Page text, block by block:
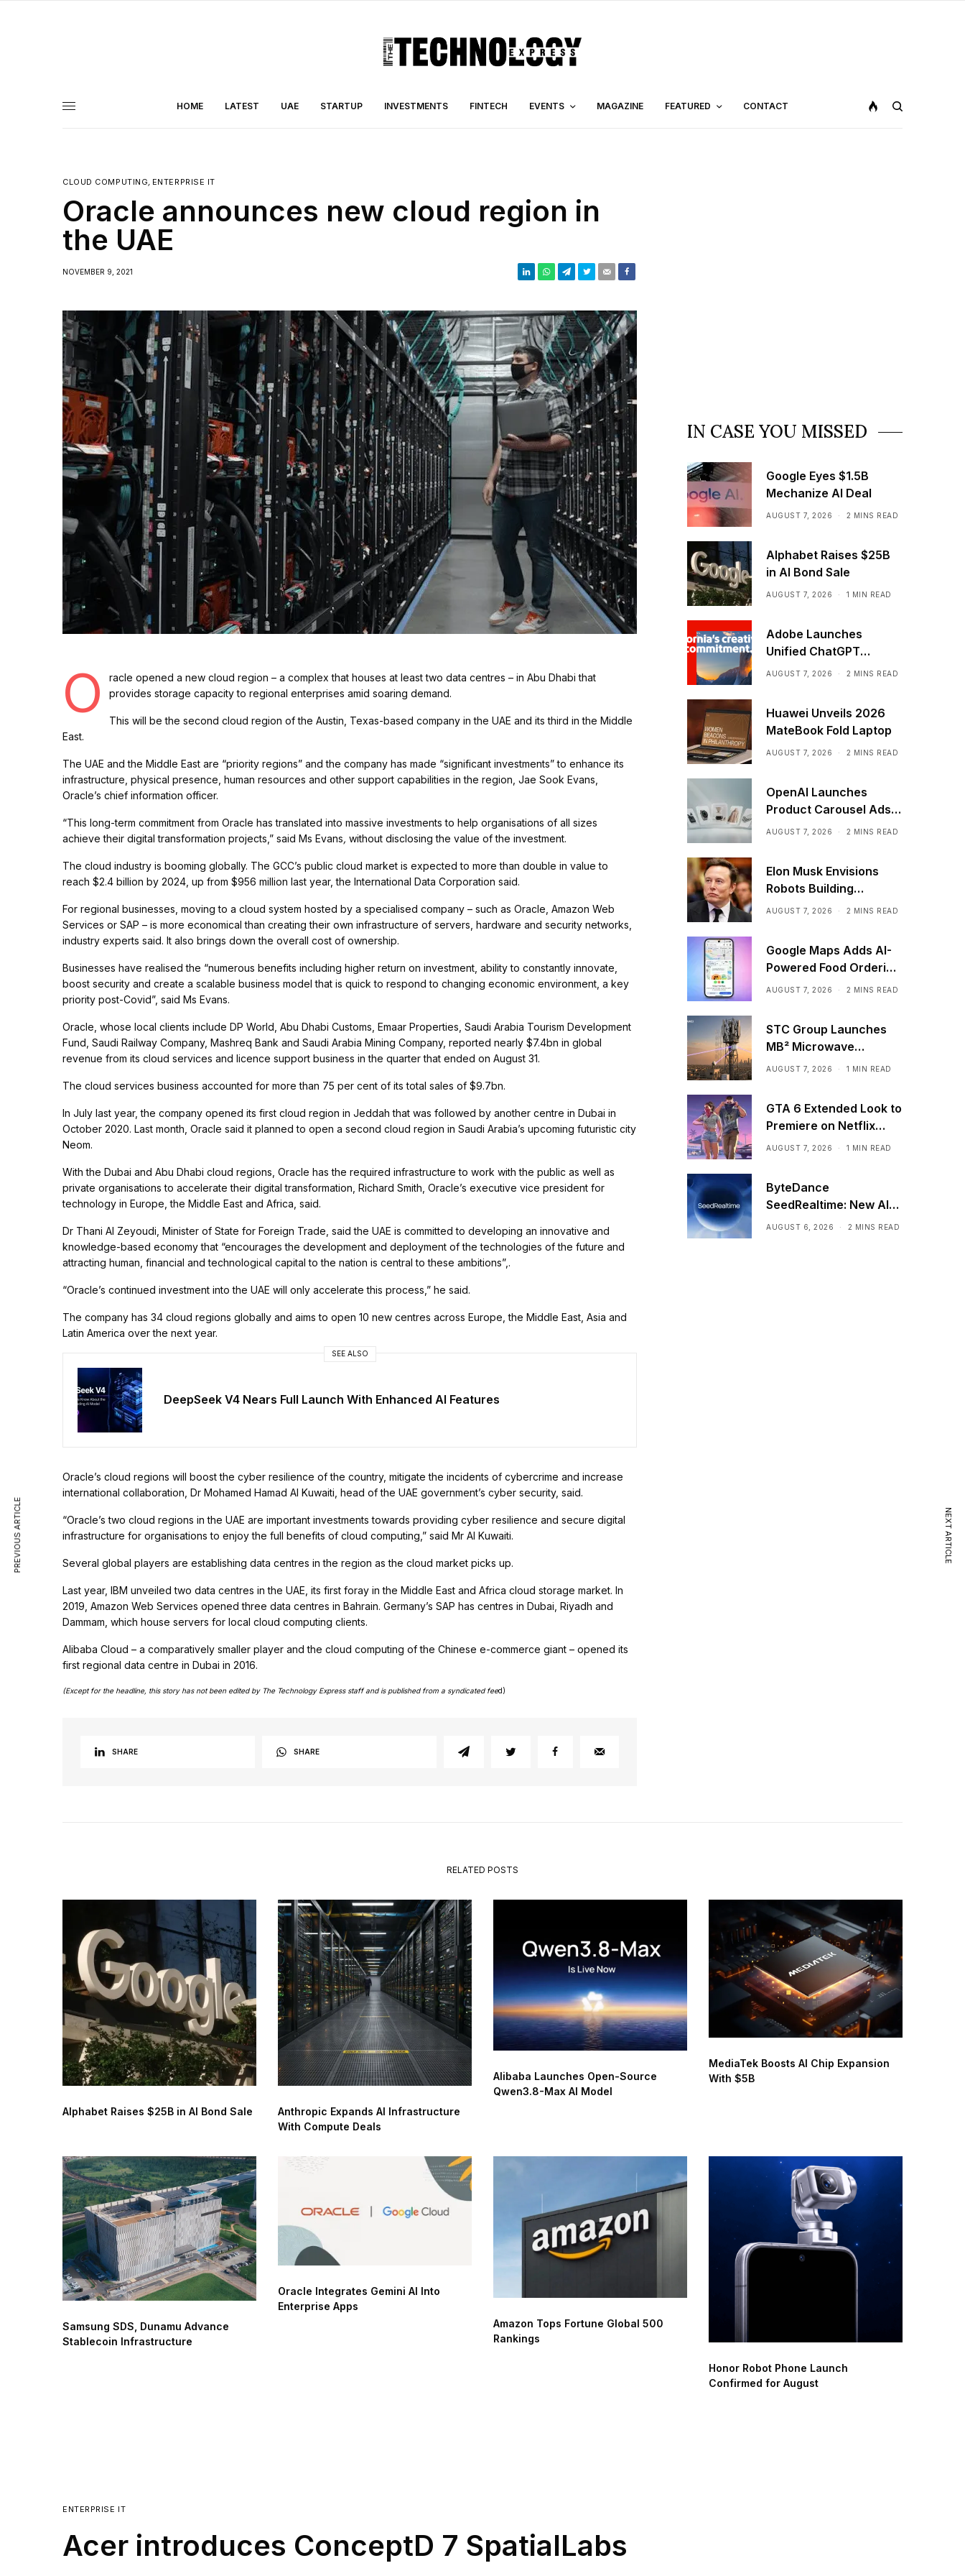
HOME LATEST UAE STARTUP INVESTMENTS FINTECH EVENTS MAGAZINE FEATURED CONTACT
CLOUD COMPUTING, ENTERPRISE IT
Oracle announces new cloud region in
the UAE
NOVEMBER 9, 2021
O
racle opened a new cloud region – a complex that houses at least two data centres – in Abu Dhabi that
provides storage capacity to regional enterprises amid soaring demand.
This will be the second cloud region of the Austin, Texas-based company in the UAE and its third in the Middle
East.
The UAE and the Middle East are “priority regions” and the company has made “significant investments” to enhance its
infrastructure, physical presence, human resources and other support capabilities in the region, Jae Sook Evans,
Oracle’s chief information officer.
“This long-term commitment from Oracle has translated into massive investments to help organisations of all sizes
achieve their digital transformation projects,” said Ms Evans, without disclosing the value of the investment.
The cloud industry is booming globally. The GCC’s public cloud market is expected to more than double in value to
reach $2.4 billion by 2024, up from $956 million last year, the International Data Corporation said.
For regional businesses, moving to a cloud system hosted by a specialised company – such as Oracle, Amazon Web
Services or SAP – is more economical than creating their own infrastructure of servers, hardware and security networks,
industry experts said. It also brings down the overall cost of ownership.
Businesses have realised the “numerous benefits including higher return on investment, ability to constantly innovate,
boost security and create a scalable business model that is quick to respond to changing economic environment, a key
priority post-Covid”, said Ms Evans.
Oracle, whose local clients include DP World, Abu Dhabi Customs, Emaar Properties, Saudi Arabia Tourism Development
Fund, Saudi Railway Company, Mashreq Bank and Saudi Arabia Mining Company, reported nearly $7.4bn in global
revenue from its cloud services and licence support business in the quarter that ended on August 31.
The cloud services business accounted for more than 75 per cent of its total sales of $9.7bn.
In July last year, the company opened its first cloud region in Jeddah that was followed by another centre in Dubai in
October 2020. Last month, Oracle said it planned to open a second cloud region in Saudi Arabia’s upcoming futuristic city
Neom.
With the Dubai and Abu Dhabi cloud regions, Oracle has the required infrastructure to work with the public as well as
private organisations to accelerate their digital transformation, Richard Smith, Oracle’s executive vice president for
technology in Europe, the Middle East and Africa, said.
Dr Thani Al Zeyoudi, Minister of State for Foreign Trade, said the UAE is committed to developing an innovative and
knowledge-based economy that “encourages the development and deployment of the technologies of the future and
attracting human, financial and technological capital to the nation is central to these ambitions”,.
“Oracle’s continued investment into the UAE will only accelerate this process,” he said.
The company has 34 cloud regions globally and aims to open 10 new centres across Europe, the Middle East, Asia and
Latin America over the next year.
SEE ALSO
DeepSeek V4 Nears Full Launch With Enhanced AI Features
Oracle’s cloud regions will boost the cyber resilience of the country, mitigate the incidents of cybercrime and increase
international collaboration, Dr Mohamed Hamad Al Kuwaiti, head of the UAE government’s cyber security, said.
“Oracle’s two cloud regions in the UAE are important investments towards providing cyber resilience and secure digital
infrastructure for organisations to enjoy the full benefits of cloud computing,” said Mr Al Kuwaiti.
Several global players are establishing data centres in the region as the cloud market picks up.
Last year, IBM unveiled two data centres in the UAE, its first foray in the Middle East and Africa cloud storage market. In
2019, Amazon Web Services opened three data centres in Bahrain. Germany’s SAP has centres in Dubai, Riyadh and
Dammam, which house servers for local cloud computing clients.
Alibaba Cloud – a comparatively smaller player and the cloud computing of the Chinese e-commerce giant – opened its
first regional data centre in Dubai in 2016.
(Except for the headline, this story has not been edited by The Technology Express staff and is published from a syndicated feed)
SHARE SHARE
IN CASE YOU MISSED
Google Eyes $1.5B
Mechanize AI Deal
AUGUST 7, 2026 2 MINS READ
Alphabet Raises $25B
in AI Bond Sale
AUGUST 7, 2026 1 MIN READ
Adobe Launches
Unified ChatGPT
Creative Plugin
AUGUST 7, 2026 2 MINS READ
Huawei Unveils 2026
MateBook Fold Laptop
AUGUST 7, 2026 2 MINS READ
OpenAI Launches
Product Carousel Ads
in ChatGPT
AUGUST 7, 2026 2 MINS READ
Elon Musk Envisions
Robots Building
Factories on the Moon
AUGUST 7, 2026 2 MINS READ
Google Maps Adds AI-
Powered Food Ordering
Through Ask Maps
AUGUST 7, 2026 2 MINS READ
STC Group Launches
MB² Microwave
Solution
AUGUST 7, 2026 1 MIN READ
GTA 6 Extended Look to
Premiere on Netflix
Ahead of Official
AUGUST 7, 2026 1 MIN READ
ByteDance
SeedRealtime: New AI
Model That Sees,
AUGUST 6, 2026 2 MINS READ
PREVIOUS ARTICLE NEXT ARTICLE
RELATED POSTS
Alphabet Raises $25B in AI Bond Sale
Anthropic Expands AI Infrastructure
With Compute Deals
Alibaba Launches Open-Source
Qwen3.8-Max AI Model
MediaTek Boosts AI Chip Expansion
With $5B
Samsung SDS, Dunamu Advance
Stablecoin Infrastructure
Oracle Integrates Gemini AI Into
Enterprise Apps
Amazon Tops Fortune Global 500
Rankings
Honor Robot Phone Launch
Confirmed for August
ENTERPRISE IT
Acer introduces ConceptD 7 SpatialLabs